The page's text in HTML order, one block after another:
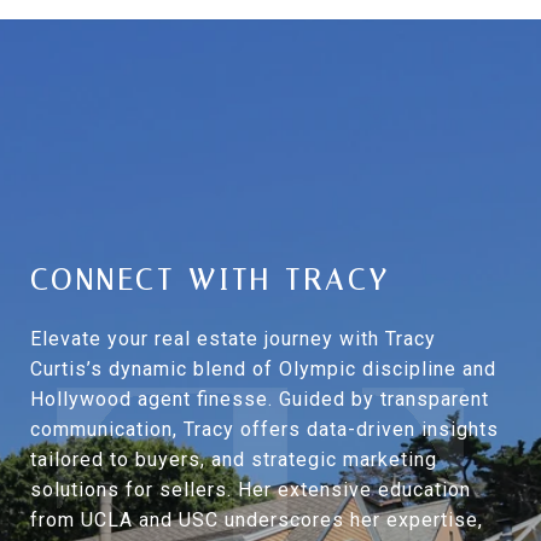
CONNECT WITH TRACY
Elevate your real estate journey with Tracy
Curtis’s dynamic blend of Olympic discipline and
Hollywood agent finesse. Guided by transparent
communication, Tracy offers data-driven insights
tailored to buyers, and strategic marketing
solutions for sellers. Her extensive education
from UCLA and USC underscores her expertise,